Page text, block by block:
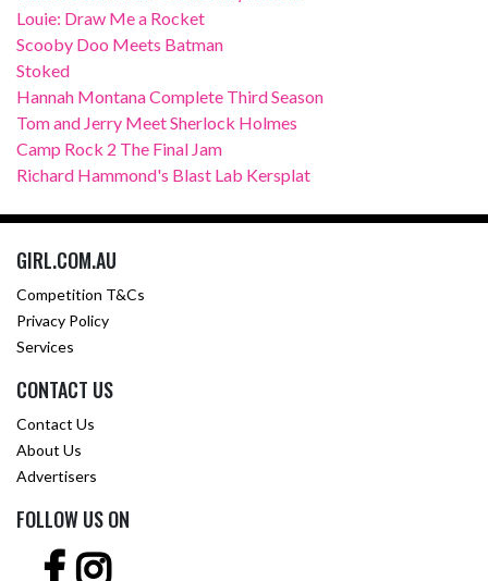
Louie: Draw Me a Rocket
Scooby Doo Meets Batman
Stoked
Hannah Montana Complete Third Season
Tom and Jerry Meet Sherlock Holmes
Camp Rock 2 The Final Jam
Richard Hammond's Blast Lab Kersplat
GIRL.COM.AU
Competition T&Cs
Privacy Policy
Services
CONTACT US
Contact Us
About Us
Advertisers
FOLLOW US ON